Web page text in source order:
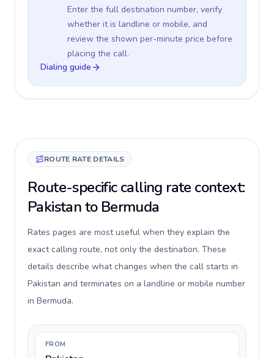
Enter the full destination number, verify
whether it is landline or mobile, and
review the shown per-minute price before
placing the call.
Dialing guide
ROUTE RATE DETAILS
Route-specific calling rate context:
Pakistan to Bermuda
Rates pages are most useful when they explain the
exact calling route, not only the destination. These
details describe what changes when the call starts in
Pakistan and terminates on a landline or mobile number
in Bermuda.
FROM